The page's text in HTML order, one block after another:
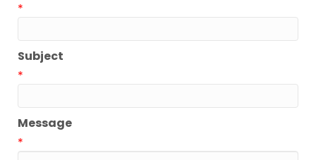
*
Subject
*
Message
*